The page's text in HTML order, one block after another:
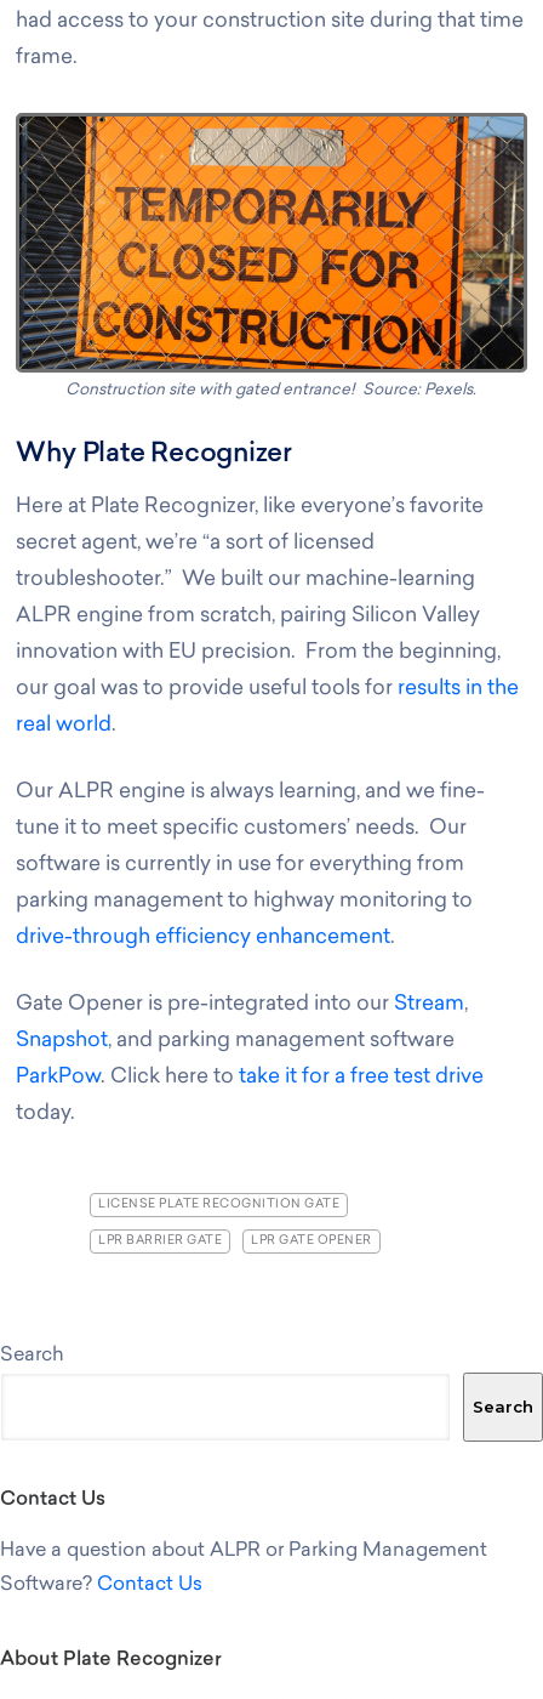
had access to your construction site during that time
frame.
Construction site with gated entrance! Source: Pexels.
Why Plate Recognizer
Here at Plate Recognizer, like everyone’s favorite
secret agent, we’re “a sort of licensed
troubleshooter.” We built our machine-learning
ALPR engine from scratch, pairing Silicon Valley
innovation with EU precision. From the beginning,
our goal was to provide useful tools for results in the
real world.
Our ALPR engine is always learning, and we fine-
tune it to meet specific customers’ needs. Our
software is currently in use for everything from
parking management to highway monitoring to
drive-through efficiency enhancement.
Gate Opener is pre-integrated into our Stream,
Snapshot, and parking management software
ParkPow. Click here totake it for a free test drive
today.
LICENSE PLATE RECOGNITION GATE
LPR BARRIER GATE LPR GATE OPENER
Search
Search
Contact Us
Have a question about ALPR or Parking Management
Software? Contact Us
About Plate Recognizer